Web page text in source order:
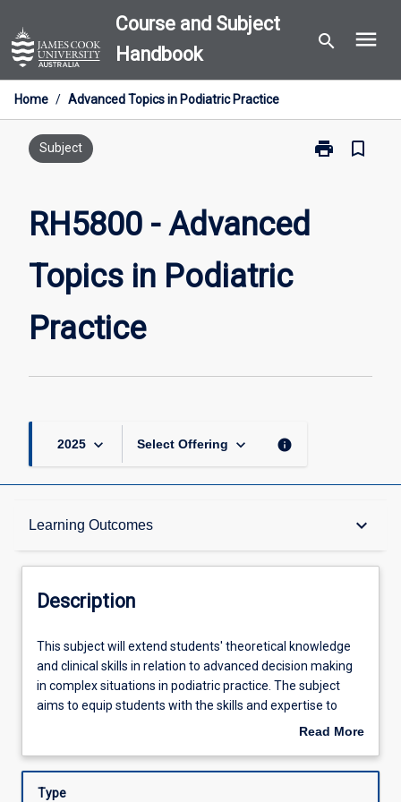
to
content
Course and Subject
Handbook
search menu
Home / Advanced Topics in Podiatric Practice
Subject print
Print
bookmark_border
RH5800 - Advanced
Topics in Podiatric
Practice
2025 keyboard_arrow_down Select Offering keyboard_arrow_down info
Learning Outcomes keyboard_arrow_down
Description
Assessments
Offerings
Learning Activities
Description
This
subject
will
extend
knowledge
This subject will extend students' theoretical knowledge
and clinical skills in relation to advanced decision making
in complex situations in podiatric practice. The subject
aims to equip students with the skills and expertise to
address complex acute and chronic foot health issues and
patients. A range of topics will be explored including
Read More
Description
Type